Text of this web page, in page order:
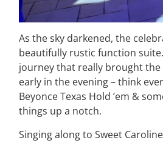
As the sky darkened, the
beautifully rustic function
journey that really brought
early in the evening – think
Beyonce Texas Hold ’em &
things up a notch.
Singing along to Sweet